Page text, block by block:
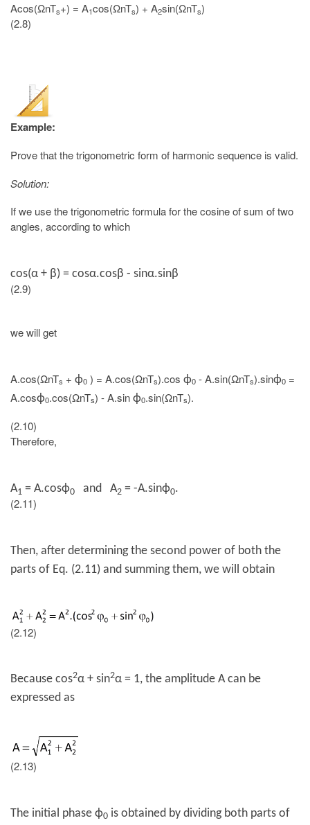
Acos(ΩnTs+) = A1cos(ΩnTs) + A2sin(ΩnTs)
(2.8)
Example:
Prove that the trigonometric form of harmonic sequence is valid.
Solution:
If we use the trigonometric formula for the cosine of sum of two
angles, according to which
cos(α + β) = cosα.cosβ - sinα.sinβ
(2.9)
we will get
A.cos(ΩnTs + ϕ0 ) = A.cos(ΩnTs).cos ϕ0 - A.sin(ΩnTs).sinϕ0 =
A.cosϕ0.cos(ΩnTs) - A.sin ϕ0.sin(ΩnTs).
(2.10)
Therefore,
A1 = A.cosϕ0 and A2 = -A.sinϕ0.
(2.11)
Then, after determining the second power of both the
parts of Eq. (2.11) and summing them, we will obtain
(2.12)
Because cos2α + sin2α = 1, the amplitude A can be
expressed as
(2.13)
The initial phase ϕ0 is obtained by dividing both parts of